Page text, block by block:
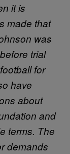
it is
made that
was
trial
for
have
about
and
terms. The
demands